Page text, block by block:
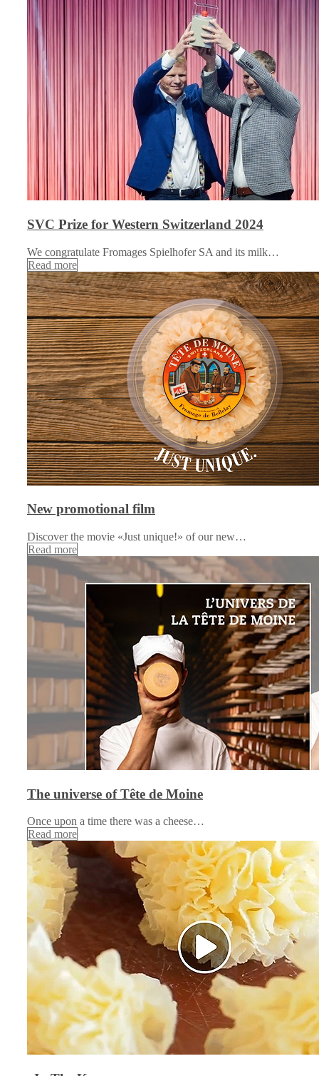
SVC Prize for Western Switzerland 2024
We congratulate Fromages Spielhofer SA and its milk…
Read more
New promotional film
Discover the movie «Just unique!» of our new…
Read more
The universe of Tête de Moine
Once upon a time there was a cheese…
Read more